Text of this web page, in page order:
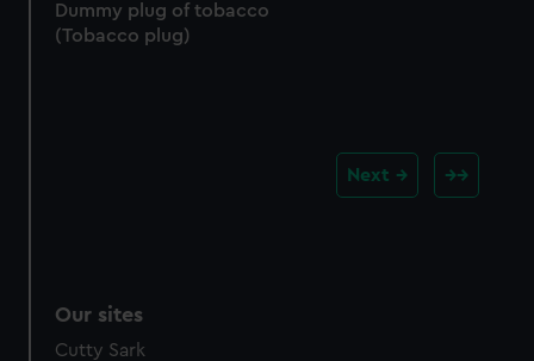
Dummy plug of tobacco
(Tobacco plug)
Next
Our sites
Cutty Sark